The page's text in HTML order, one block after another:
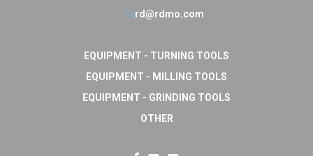
rd@rdmo.com
EQUIPMENT - TURNING TOOLS
EQUIPMENT - MILLING TOOLS
EQUIPMENT - GRINDING TOOLS
OTHER